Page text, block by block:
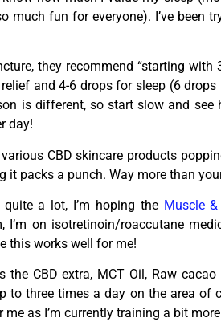
much fun for everyone). I’ve been
they recommend “starting with
and 4-6 drops for sleep (6
is different, so start slow and
day!
various CBD skincare products
it packs a punch. Way more than
a lot, I’m hoping the Muscle
I’m on isotretinoin/roaccutane
this works well for me!
the CBD extra, MCT Oil, Raw
to three times a day on the area of
me as I’m currently training a bit